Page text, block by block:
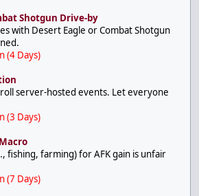
Shotgun Drive-by
with Desert Eagle or Combat Shotgun
(4 Days)
server-hosted events. Let everyone
(3 Days)
fishing, farming) for AFK gain is unfair
(7 Days)